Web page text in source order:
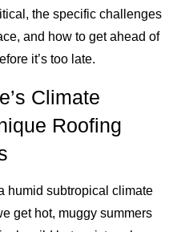
the specific challenges
and how to get ahead of
it’s too late.
Climate
Roofing
humid subtropical climate
get hot, muggy summers